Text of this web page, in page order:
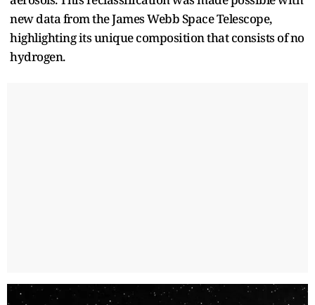
new data from the James Webb Space Telescope,
highlighting its unique composition that consists of no
hydrogen.